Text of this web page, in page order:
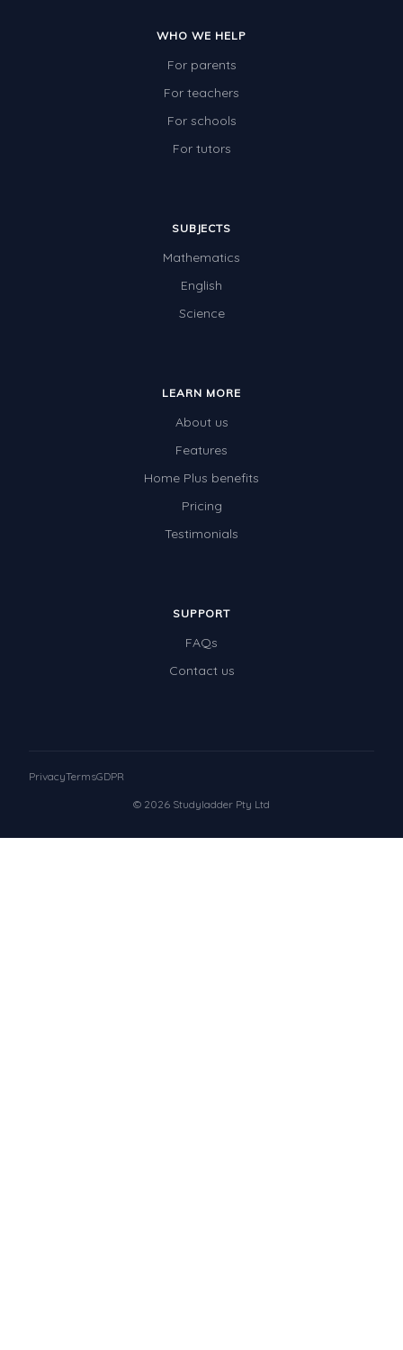
WHO WE HELP
For parents
For teachers
For schools
For tutors
SUBJECTS
Mathematics
English
Science
LEARN MORE
About us
Features
Home Plus benefits
Pricing
Testimonials
SUPPORT
FAQs
Contact us
© 2026 Studyladder Pty Ltd
PrivacyTermsGDPR